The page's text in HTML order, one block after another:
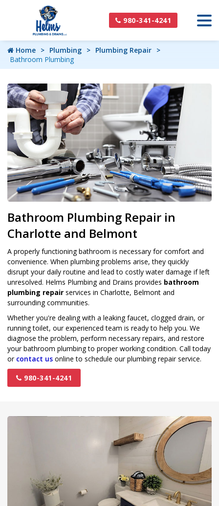
980-341-4241
Home Plumbing
Plumbing Repair
Bathroom Plumbing
Bathroom Plumbing Repair in
Charlotte and Belmont
A properly functioning bathroom is necessary for comfort and
convenience. When plumbing problems arise, they quickly
disrupt your daily routine and lead to costly water damage if left
unresolved. Helms Plumbing and Drains provides bathroom
plumbing repair services in Charlotte, Belmont and
surrounding communities.
Whether you're dealing with a leaking faucet, clogged drain, or
running toilet, our experienced team is ready to help you. We
diagnose the problem, perform necessary repairs, and restore
your bathroom plumbing to proper working condition. Call today
or contact us online to schedule our plumbing repair service.
980-341-4241